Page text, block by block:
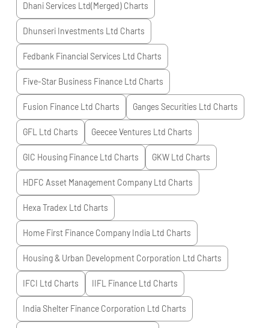
Dhani Services Ltd(Merged)Charts
Dhunseri Investments Ltd Charts
Fedbank Financial Services Ltd Charts
Five-Star Business Finance Ltd Charts
Fusion Finance Ltd Charts Ganges Securities Ltd Charts
GFL Ltd Charts Geecee Ventures Ltd Charts
GIC Housing Finance Ltd Charts GKW Ltd Charts
HDFC Asset Management Company Ltd Charts
Hexa Tradex Ltd Charts
Home First Finance Company India Ltd Charts
Housing & Urban Development Corporation Ltd Charts
IFCI Ltd Charts IIFL Finance Ltd Charts
India Shelter Finance Corporation Ltd Charts